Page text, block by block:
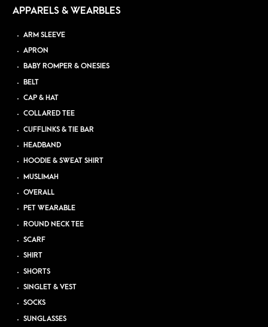
APPARELS & WEARBLES
ARM SLEEVE
APRON
BABY ROMPER & ONESIES
BELT
CAP & HAT
COLLARED TEE
CUFFLINKS & TIE BAR
HEADBAND
HOODIE & SWEAT SHIRT
MUSLIMAH
OVERALL
PET WEARABLE
ROUND NECK TEE
SCARF
SHIRT
SHORTS
SINGLET & VEST
SOCKS
SUNGLASSES